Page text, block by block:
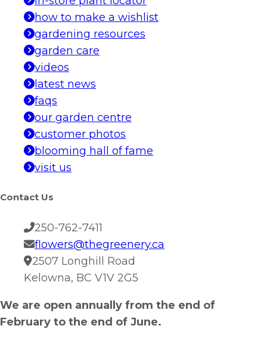
how to make a wishlist
gardening resources
garden care
videos
latest news
faqs
our garden centre
customer photos
blooming hall of fame
visit us
Contact Us
250-762-7411
flowers@thegreenery.ca
2507 Longhill Road
Kelowna, BC V1V 2G5
We are open annually from the end of
February to the end of June.